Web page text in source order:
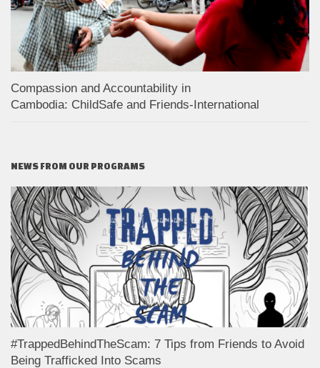
Compassion and Accountability in
Cambodia: ChildSafe and Friends-International
NEWS FROM OUR PROGRAMS
#TrappedBehindTheScam: 7 Tips from Friends to Avoid
Being Trafficked Into Scams